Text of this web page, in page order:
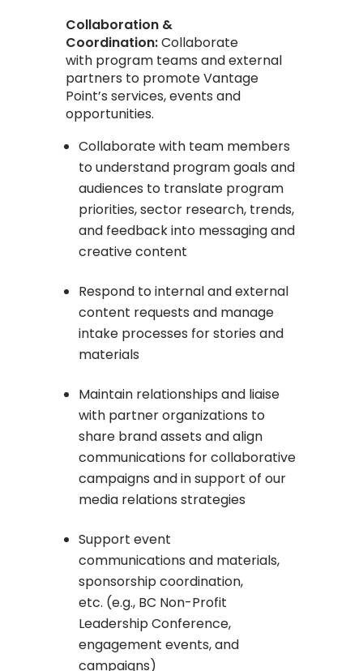
Collaboration &
Coordination:Collaborate
with program teams and external
partners to promote Vantage
Point’s services, events and
opportunities.
Collaborate with team members
to understand program goals and
audiences to translate program
priorities,sector research, trends,
and feedback into messaging and
creative content
Respond to internal and external
content requests and manage
intake processes for stories and
materials
Maintain relationships and liaise
with partner organizations to
share brand assets and align
communications for collaborative
campaigns and in support of our
media relations strategies
Support event
communications and materials,
sponsorship coordination,
etc. (e.g., BC Non-Profit
Leadership Conference,
engagement events, and
campaigns)